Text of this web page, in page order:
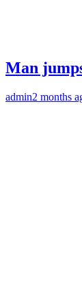
Man
admin2 months